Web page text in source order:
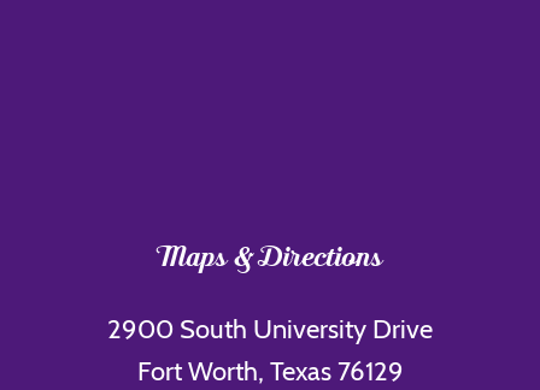
Maps & Directions
2900 South University Drive
Fort Worth, Texas 76129